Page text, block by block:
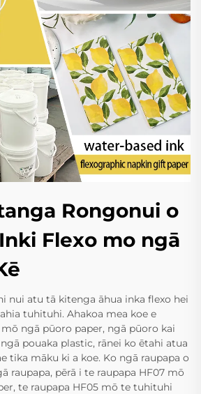
Rongonui o
Flexo mo ngā
nui atu tā kitenga āhua inka flexo hei
tuhituhi. Ahakoa mea koe e
ngā pūoro paper, ngā pūoro kai
pouaka plastic, rānei ko ētahi atua
tika māku ki a koe. Ko ngā raupapa o
raupapa, pērā i te raupapa HF07 mō
te raupapa HF05 mō te tuhituhi